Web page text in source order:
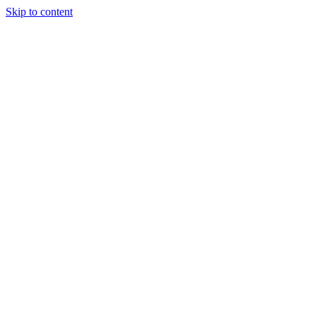
Skip to content